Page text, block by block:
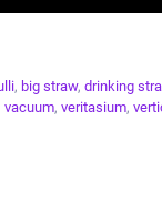
, big straw, drinking
vacuum, veritasium,